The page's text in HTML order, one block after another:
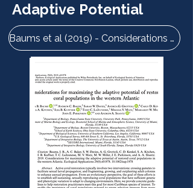
Adaptive Potential
Baums et al (2019) - Considerations for Maximizing the Adaptive Potential